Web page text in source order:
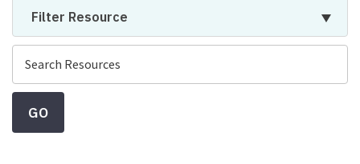
Filter Resource
GO